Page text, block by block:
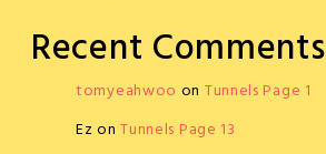
Recent Comments
tomyeahwoo on Tunnels Page 1
EzonTunnels Page 13